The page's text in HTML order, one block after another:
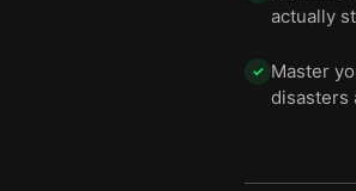
actually
✓ Master
disasters